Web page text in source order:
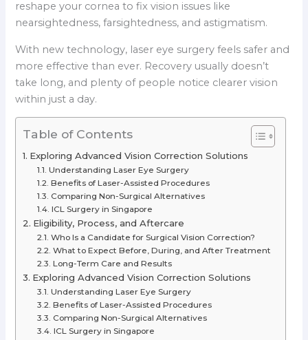
reshape your cornea to fix vision issues like
nearsightedness, farsightedness, and astigmatism.
With new technology, laser eye surgery feels safer and
more effective than ever. Recovery usually doesn’t
take long, and plenty of people notice clearer vision
within just a day.
Table of Contents
Exploring Advanced Vision Correction Solutions
Understanding Laser Eye Surgery
Benefits of Laser-Assisted Procedures
Comparing Non-Surgical Alternatives
ICL Surgery in Singapore
Eligibility, Process, and Aftercare
Who Is a Candidate for Surgical Vision Correction?
What to Expect Before, During, and After Treatment
Long-Term Care and Results
Exploring Advanced Vision Correction Solutions
Understanding Laser Eye Surgery
Benefits of Laser-Assisted Procedures
Comparing Non-Surgical Alternatives
ICL Surgery in Singapore